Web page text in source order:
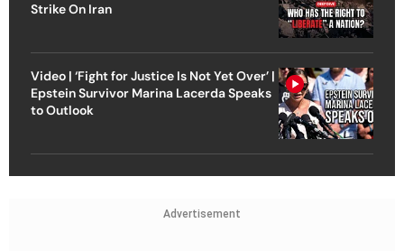
Strike On Iran
Video | ‘Fight for Justice Is Not Yet Over’ |
Epstein Survivor Marina Lacerda Speaks
to Outlook
Advertisement